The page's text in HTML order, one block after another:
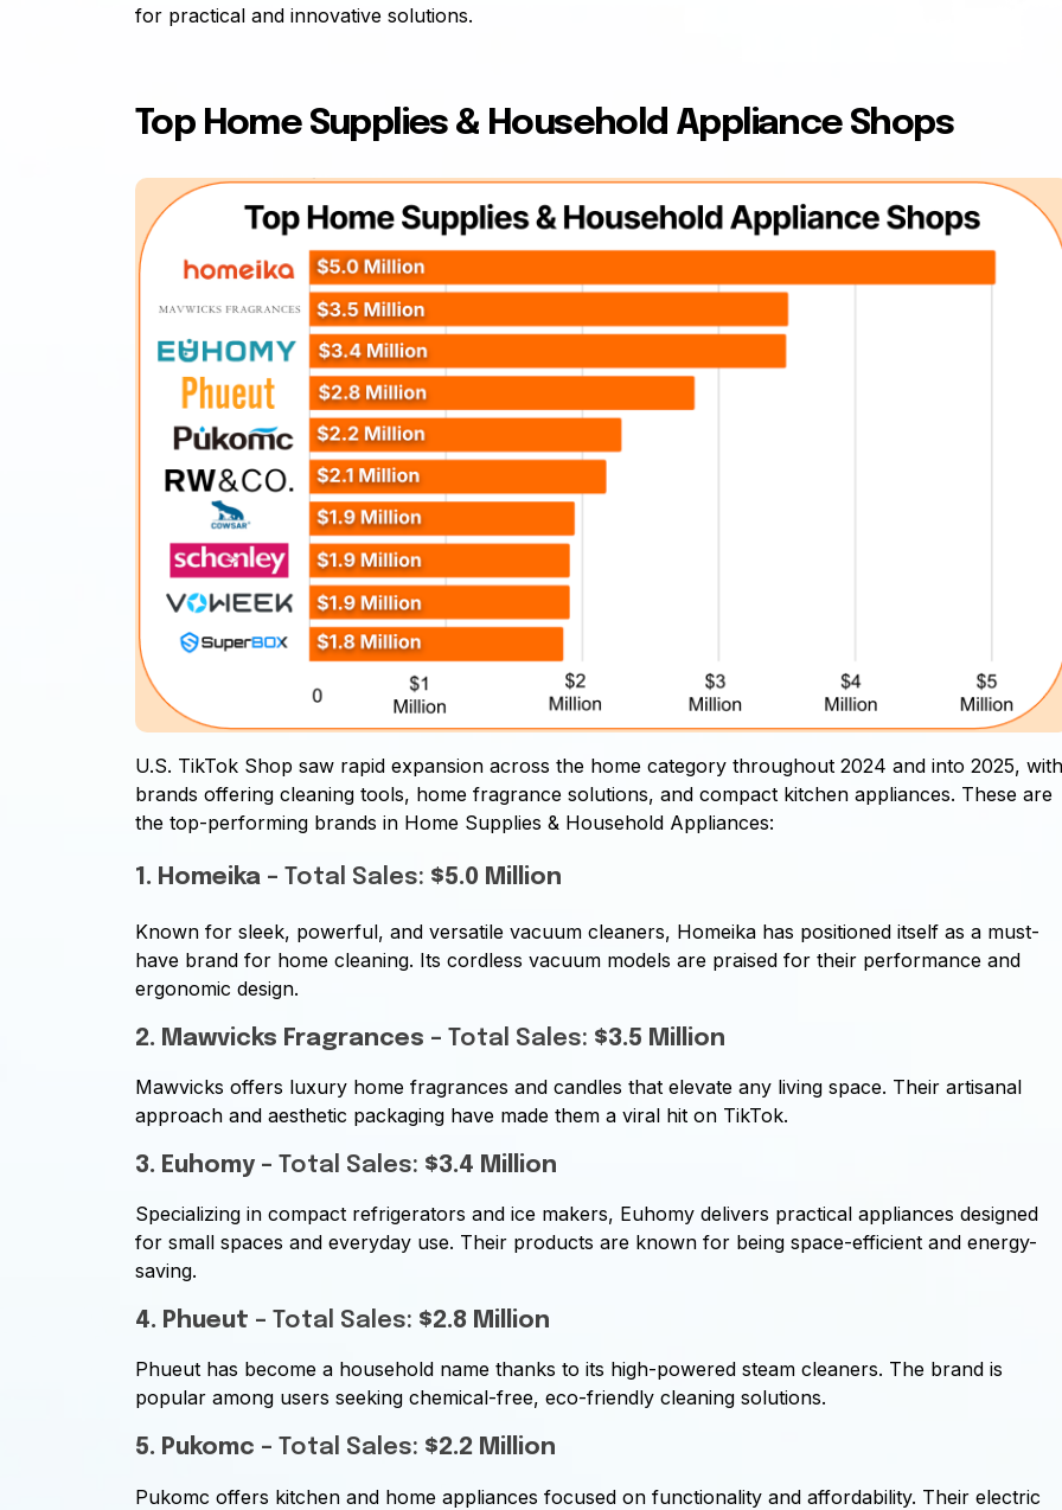
for practical and innovative solutions.
Top Home Supplies & Household Appliance Shops
U.S. TikTok Shop saw rapid expansion across the home category throughout 2024 and into 2025, with
brands offering cleaning tools, home fragrance solutions, and compact kitchen appliances. These are
the top-performing brands in Home Supplies & Household Appliances:
1. Homeika – Total Sales: $5.0 Million
Known for sleek, powerful, and versatile vacuum cleaners, Homeika has positioned itself as a must-
have brand for home cleaning. Its cordless vacuum models are praised for their performance and
ergonomic design.
2. Mawvicks Fragrances – Total Sales: $3.5 Million
Mawvicks offers luxury home fragrances and candles that elevate any living space. Their artisanal
approach and aesthetic packaging have made them a viral hit on TikTok.
3. Euhomy – Total Sales: $3.4 Million
Specializing in compact refrigerators and ice makers, Euhomy delivers practical appliances designed
for small spaces and everyday use. Their products are known for being space-efficient and energy-
saving.
4. Phueut – Total Sales: $2.8 Million
Phueut has become a household name thanks to its high-powered steam cleaners. The brand is
popular among users seeking chemical-free, eco-friendly cleaning solutions.
5. Pukomc – Total Sales: $2.2 Million
Pukomc offers kitchen and home appliances focused on functionality and affordability. Their electric